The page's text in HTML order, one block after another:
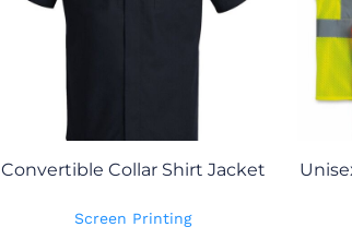
Convertible Collar Shirt Jacket
Screen Printing